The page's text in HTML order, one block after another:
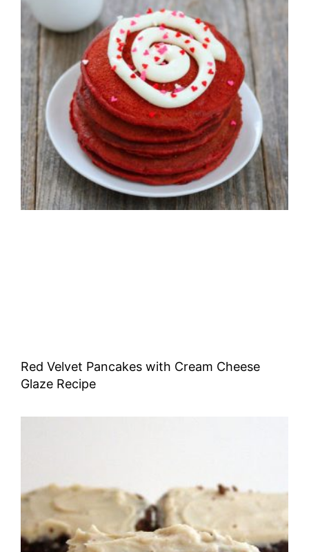
Red Velvet Pancakes with Cream Cheese
Glaze Recipe